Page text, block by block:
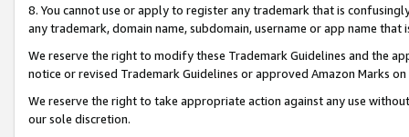
8. You cannot use or apply to register any trademark that is
any trademark, domain name, subdomain, username or app name
We reserve the right to modify these Trademark Guidelines and the
notice or revised Trademark Guidelines or approved Amazon Marks
We reserve the right to take appropriate action against any use
our sole discretion.